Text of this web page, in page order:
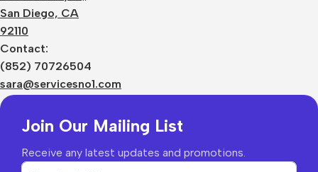
San Diego, CA
92110
Contact:
(852) 70726504
sara@servicesno1.com
Join Our Mailing List
Receive any latest updates and promotions.